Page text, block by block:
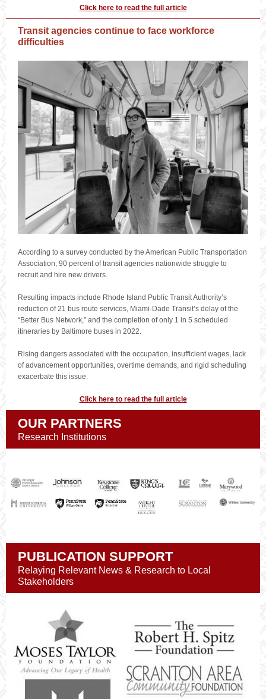
Click here to read the full article
Transit agencies continue to face workforce
difficulties
According to a survey conducted by the American Public Transportation
Association, 90 percent of transit agencies nationwide struggle to
recruit and hire new drivers.
Resulting impacts include Rhode Island Public Transit Authority’s
reduction of 21 bus route services, Miami-Dade Transit’s delay of the
“Better Bus Network,” and the completion of only 1 in 5 scheduled
itineraries by Baltimore buses in 2022.
Rising dangers associated with the occupation, insufficient wages, lack
of advancement opportunities, overtime demands, and rigid scheduling
exacerbate this issue.
Click here to read the full article
OUR PARTNERS
Research Institutions
PUBLICATION SUPPORT
Relaying Relevant News & Research to Local
Stakeholders